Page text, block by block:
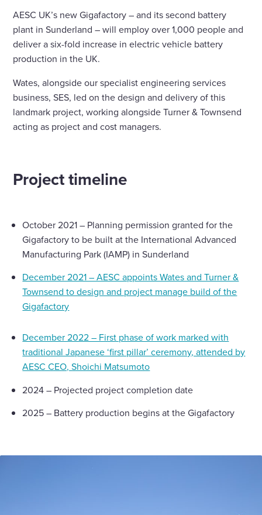
AESC UK’s new Gigafactory – and its second battery
plant in Sunderland – will employ over 1,000 people and
deliver a six-fold increase in electric vehicle battery
production in the UK.
Wates, alongside our specialist engineering services
business, SES, led on the design and delivery of this
landmark project, working alongside Turner & Townsend
acting as project and cost managers.
Project timeline
October 2021 – Planning permission granted for the
Gigafactory to be built at the International Advanced
Manufacturing Park (IAMP) in Sunderland
December 2021 – AESC appoints Wates and Turner &
Townsend to design and project manage build of the
Gigafactory
December 2022 – First phase of work marked with
traditional Japanese ‘first pillar’ ceremony, attended by
AESC CEO, Shoichi Matsumoto
2024 – Projected project completion date
2025 – Battery production begins at the Gigafactory